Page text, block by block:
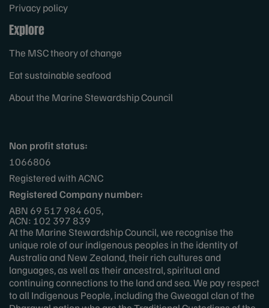
Privacy policy
Explore
The MSC theory of change
Eat sustainable seafood
About the Marine Stewardship Council
Non profit status:
1066806
Registered with ACNC
Registered Company number:
ABN 69 517 984 605,
ACN: 102 397 839
At the Marine Stewardship Council, we recognise the
unique role of our indigenous peoples in the identity of
Australia and New Zealand, their rich cultures and
languages, as well as their ancestral, spiritual and
continuing connections to the land and sea. We pay respect
to all Indigenous People, including the Gweagal clan of the